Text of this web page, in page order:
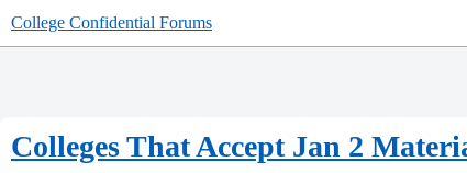
College Confidential Forums
Colleges That Accept Jan 2